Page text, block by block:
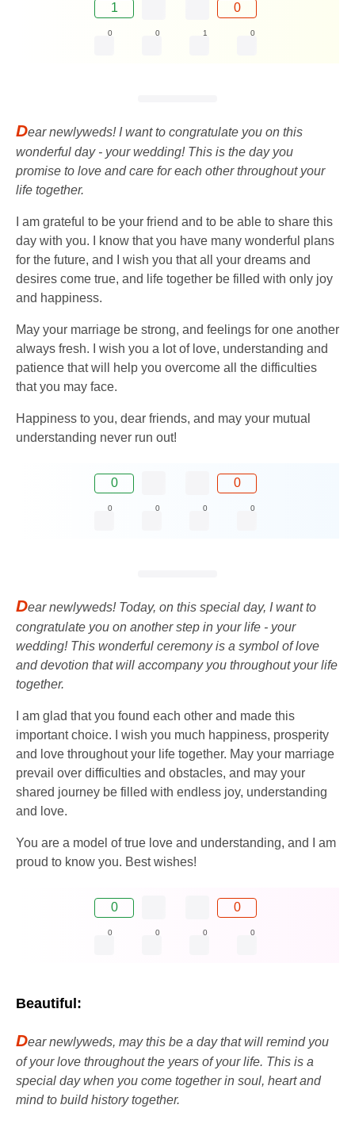
1 0
0 0 1 0
Dear newlyweds! I want to congratulate you on this
wonderful day - your wedding! This is the day you
promise to love and care for each other throughout your
life together.
I am grateful to be your friend and to be able to share this
day with you. I know that you have many wonderful plans
for the future, and I wish you that all your dreams and
desires come true, and life together be filled with only joy
and happiness.
May your marriage be strong, and feelings for one another
always fresh. I wish you a lot of love, understanding and
patience that will help you overcome all the difficulties
that you may face.
Happiness to you, dear friends, and may your mutual
understanding never run out!
0 0
0 0 0 0
Dear newlyweds! Today, on this special day, I want to
congratulate you on another step in your life - your
wedding! This wonderful ceremony is a symbol of love
and devotion that will accompany you throughout your life
together.
I am glad that you found each other and made this
important choice. I wish you much happiness, prosperity
and love throughout your life together. May your marriage
prevail over difficulties and obstacles, and may your
shared journey be filled with endless joy, understanding
and love.
You are a model of true love and understanding, and I am
proud to know you. Best wishes!
0 0
0 0 0 0
Beautiful:
Dear newlyweds, may this be a day that will remind you
of your love throughout the years of your life. This is a
special day when you come together in soul, heart and
mind to build history together.